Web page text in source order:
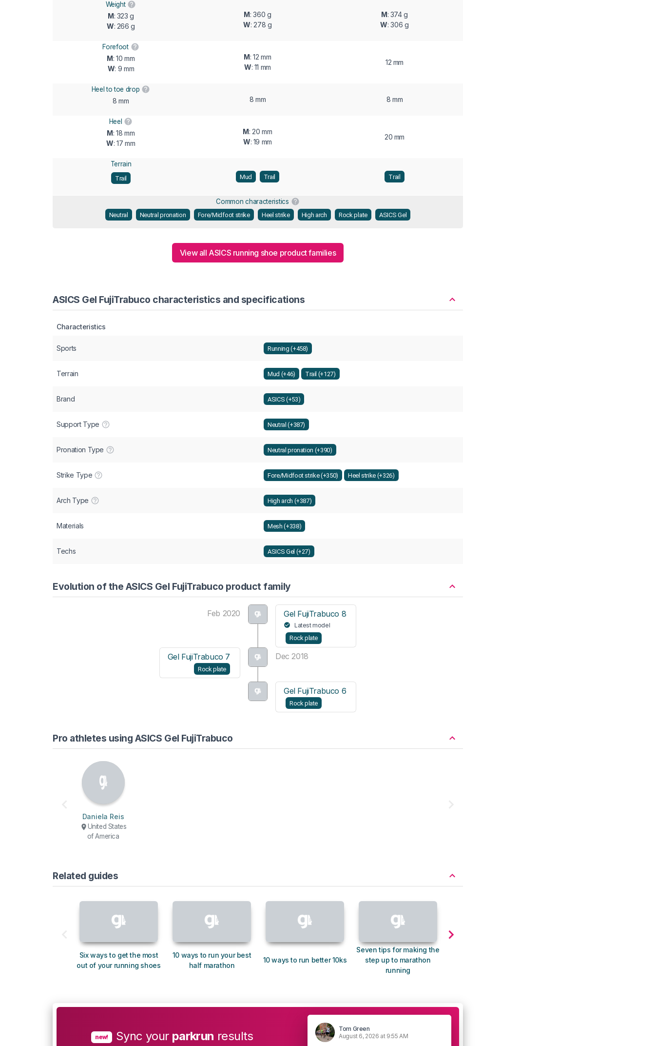
Weight
M: 323 g
W: 266 g
M: 360 g
W: 278 g
M: 374 g
W: 306 g
Forefoot
M: 10 mm
W: 9 mm
M: 12 mm
W: 11 mm
12 mm
Heel to toe drop
8 mm 8 mm 8 mm
Heel
M: 18 mm
W: 17 mm
M: 20 mm
W: 19 mm
20 mm
Terrain
Trail Mud Trail Trail
Common characteristics
Neutral Neutral pronation Fore/Midfoot strike Heel strike High arch Rock plate ASICS Gel
View all ASICS running shoe product families
ASICS Gel FujiTrabuco characteristics and specifications
Characteristics
Sports Running (+458)
Terrain Mud (+46) Trail (+127)
Brand ASICS (+53)
Support Type Neutral (+387)
Pronation Type Neutral pronation (+390)
Strike Type Fore/Midfoot strike (+350) Heel strike (+326)
Arch Type High arch (+387)
Materials Mesh (+338)
Techs ASICS Gel (+27)
Evolution of the ASICS Gel FujiTrabuco product family
Feb 2020 Gel FujiTrabuco 8
Latest model
Rock plate
Dec 2018
Gel FujiTrabuco 7
Rock plate
Gel FujiTrabuco 6
Rock plate
Pro athletes using ASICS Gel FujiTrabuco
Daniela Reis
United States
of America
Related guides
Six ways to get the most
out of your running shoes
10 ways to run your best
half marathon
10 ways to run better 10ks
Seven tips for making the
step up to marathon
running
new! Sync your parkrun results
Tom Green
August 6, 2026 at 9:55 AM